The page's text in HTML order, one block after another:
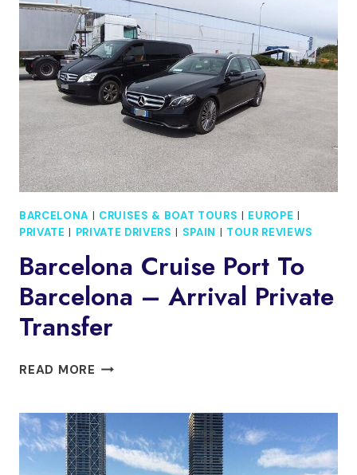
GUIDED
TOUR
WITH
TOWER
ACCESS
BARCELONA | CRUISES & BOAT TOURS | EUROPE |
PRIVATE | PRIVATE DRIVERS | SPAIN | TOUR REVIEWS
Barcelona Cruise Port To
Barcelona – Arrival Private
Transfer
READ MORE BARCELONA
TO
BARCELONA
–